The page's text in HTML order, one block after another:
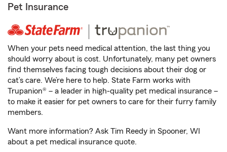
Pet Insurance
When your pets need medical attention, the last thing you
should worry about is cost. Unfortunately, many pet owners
find themselves facing tough decisions about their dog or
cat’s care. We’re here to help. State Farm works with
Trupanion® – a leader in high-quality pet medical insurance –
to make it easier for pet owners to care for their furry family
members.
Want more information? Ask Tim Reedy in Spooner, WI
about a pet medical insurance quote.